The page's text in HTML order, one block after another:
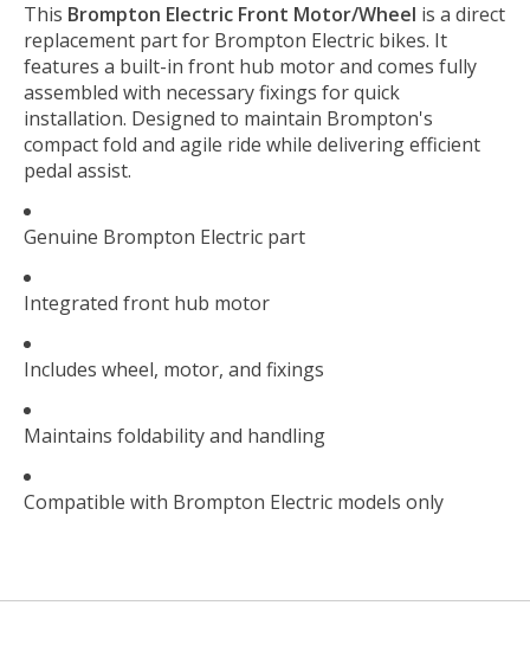
This Brompton Electric Front Motor/Wheel is a direct
replacement part for Brompton Electric bikes. It
features a built-in front hub motor and comes fully
assembled with necessary fixings for quick
installation. Designed to maintain Brompton's
compact fold and agile ride while delivering efficient
pedal assist.
Genuine Brompton Electric part
Integrated front hub motor
Includes wheel, motor, and fixings
Maintains foldability and handling
Compatible with Brompton Electric models only